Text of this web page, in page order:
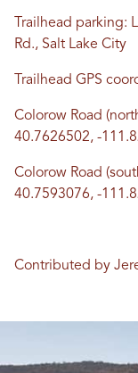
Trailhead parking:
Rd., Salt Lake City
Trailhead GPS
Colorow Road
40.7626502, -
Colorow Road
40.7593076, -
Contributed by